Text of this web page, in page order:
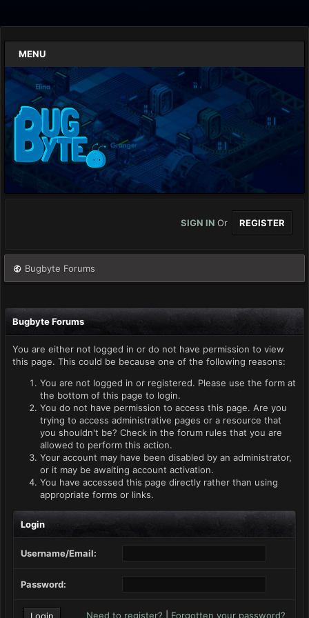
MENU
SIGN IN Or REGISTER
Bugbyte Forums
Bugbyte Forums
You are either not logged in or do not have permission to view
this page. This could be because one of the following reasons:
You are not logged in or registered. Please use the form at
the bottom of this page to login.
You do not have permission to access this page. Are you
trying to access administrative pages or a resource that
you shouldn't be? Check in the forum rules that you are
allowed to perform this action.
Your account may have been disabled by an administrator,
or it may be awaiting account activation.
You have accessed this page directly rather than using
appropriate forms or links.
Login
Username/Email:
Password:
Need to register? Forgotten your password?